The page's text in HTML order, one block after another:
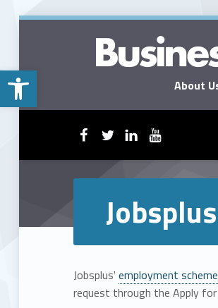
Open toolbarBUSINESSFIRSTAbout
WebMan on Facebook
WebMan on TwitterWebMan on LinkedinWebMan on ~Youtube
Jobsplus
Jobsplus'employment
request through the Apply